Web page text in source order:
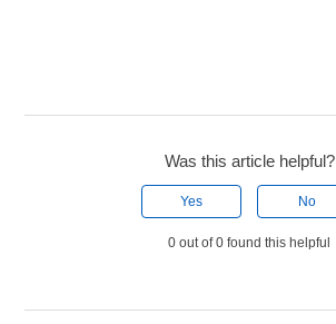
Was this article helpful?
Yes No
0 out of 0 found this helpful